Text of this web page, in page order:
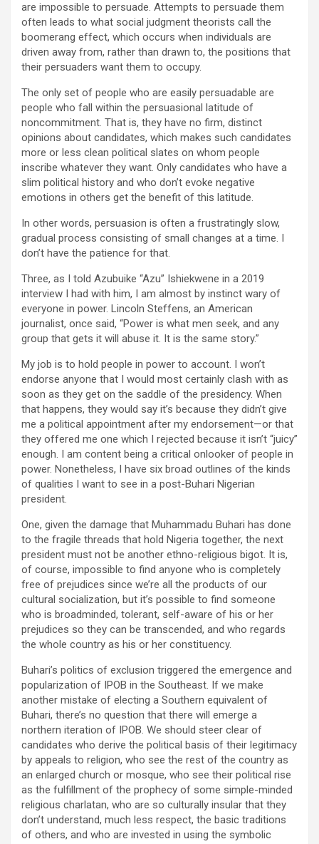
are impossible to persuade. Attempts to persuade them
often leads to what social judgment theorists call the
boomerang effect, which occurs when individuals are
driven away from, rather than drawn to, the positions that
their persuaders want them to occupy.
The only set of people who are easily persuadable are
people who fall within the persuasional latitude of
noncommitment. That is, they have no firm, distinct
opinions about candidates, which makes such candidates
more or less clean political slates on whom people
inscribe whatever they want. Only candidates who have a
slim political history and who don’t evoke negative
emotions in others get the benefit of this latitude.
In other words, persuasion is often a frustratingly slow,
gradual process consisting of small changes at a time. I
don’t have the patience for that.
Three, as I told Azubuike “Azu” Ishiekwene in a 2019
interview I had with him, I am almost by instinct wary of
everyone in power. Lincoln Steffens, an American
journalist, once said, “Power is what men seek, and any
group that gets it will abuse it. It is the same story.”
My job is to hold people in power to account. I won’t
endorse anyone that I would most certainly clash with as
soon as they get on the saddle of the presidency. When
that happens, they would say it’s because they didn’t give
me a political appointment after my endorsement—or that
they offered me one which I rejected because it isn’t “juicy”
enough. I am content being a critical onlooker of people in
power. Nonetheless, I have six broad outlines of the kinds
of qualities I want to see in a post-Buhari Nigerian
president.
One, given the damage that Muhammadu Buhari has done
to the fragile threads that hold Nigeria together, the next
president must not be another ethno-religious bigot. It is,
of course, impossible to find anyone who is completely
free of prejudices since we’re all the products of our
cultural socialization, but it’s possible to find someone
who is broadminded, tolerant, self-aware of his or her
prejudices so they can be transcended, and who regards
the whole country as his or her constituency.
Buhari’s politics of exclusion triggered the emergence and
popularization of IPOB in the Southeast. If we make
another mistake of electing a Southern equivalent of
Buhari, there’s no question that there will emerge a
northern iteration of IPOB. We should steer clear of
candidates who derive the political basis of their legitimacy
by appeals to religion, who see the rest of the country as
an enlarged church or mosque, who see their political rise
as the fulfillment of the prophecy of some simple-minded
religious charlatan, who are so culturally insular that they
don’t understand, much less respect, the basic traditions
of others, and who are invested in using the symbolic